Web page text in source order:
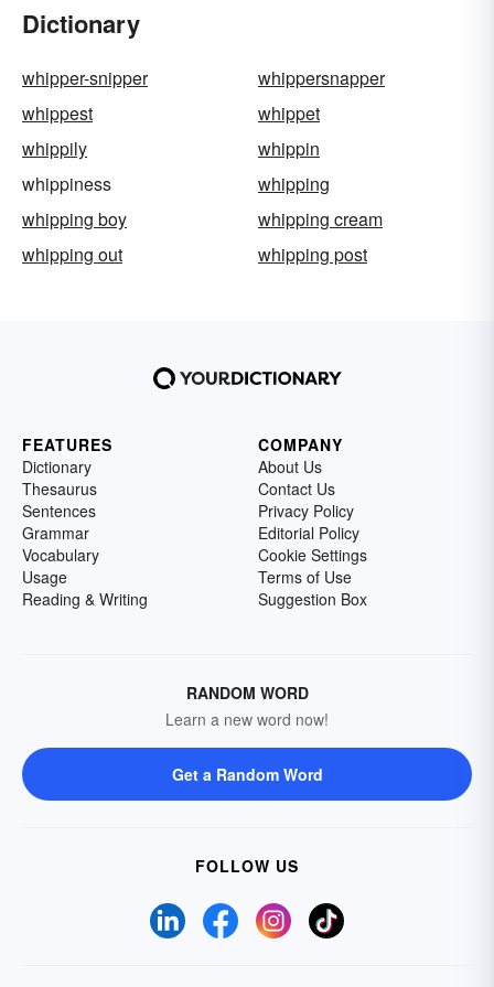
Dictionary
whipper-snipper
whippersnapper
whippest
whippet
whippily
whippin
whippiness
whipping
whipping boy
whipping cream
whipping out
whipping post
FEATURES
Dictionary
Thesaurus
Sentences
Grammar
Vocabulary
Usage
Reading & Writing
COMPANY
About Us
Contact Us
Privacy Policy
Editorial Policy
Cookie Settings
Terms of Use
Suggestion Box
RANDOM WORD
Learn a new word now!
Get a Random Word
FOLLOW US